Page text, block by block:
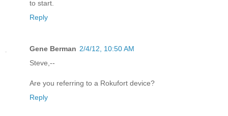
to start.
Reply
Gene Berman 2/4/12, 10:50 AM
Steve,--
Are you referring to a Rokufort device?
Reply